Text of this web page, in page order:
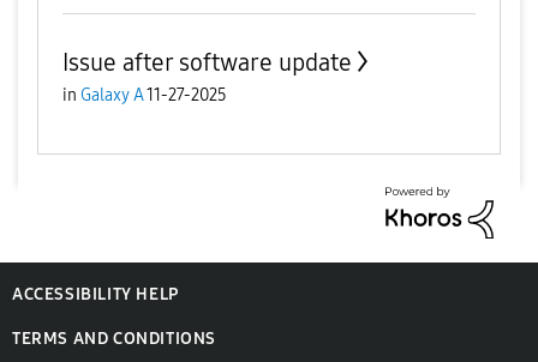
Issue after software update
in Galaxy A11-27-2025
ACCESSIBILITY HELP
TERMS AND CONDITIONS